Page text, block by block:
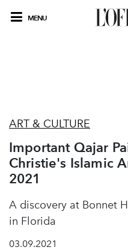
MENU
ART & CULTURE
Important Qajar
Christie's Islamic
2021
A discovery at Bonnet
in Florida
03.09.2021